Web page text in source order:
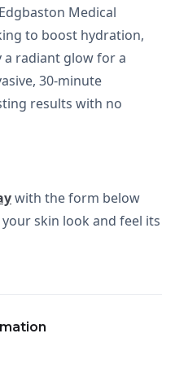
Medical
to boost hydration,
a radiant glow for a
30-minute
results with no
with the form below
skin look and feel its